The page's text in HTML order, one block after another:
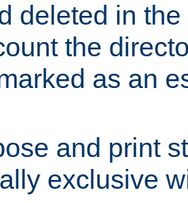
deleted in
the
as an
and print
exclusive